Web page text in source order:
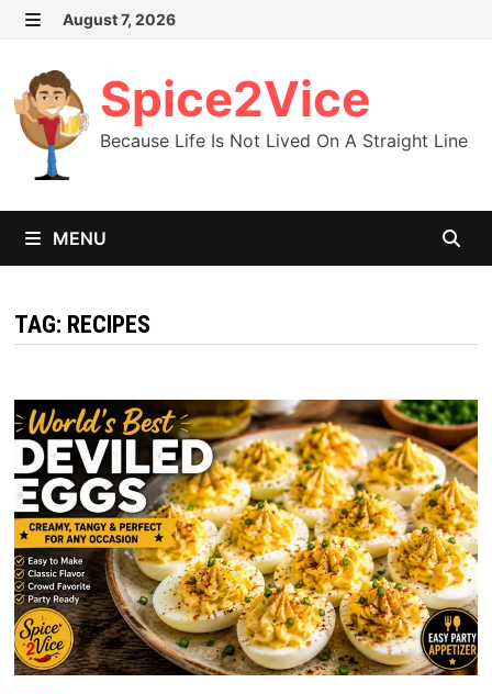
Skip
content
August 7, 2026
Spice2Vice
Because Life Is Not Lived On A Straight Line
MENU
TAG: RECIPES